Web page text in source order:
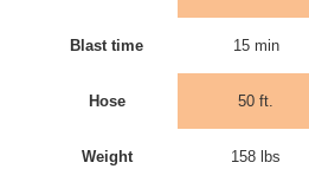
Blast time 15 min
Hose 50 ft.
Weight 158 lbs